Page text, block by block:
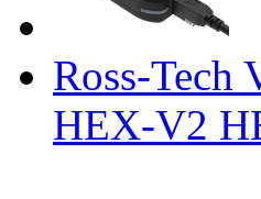
Ross-Tech
HEX-V2